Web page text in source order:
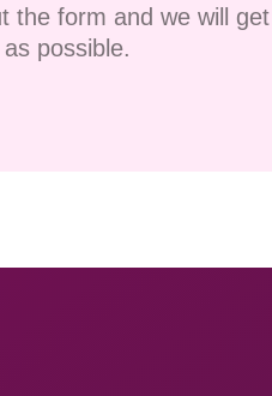
the form and we will
possible.